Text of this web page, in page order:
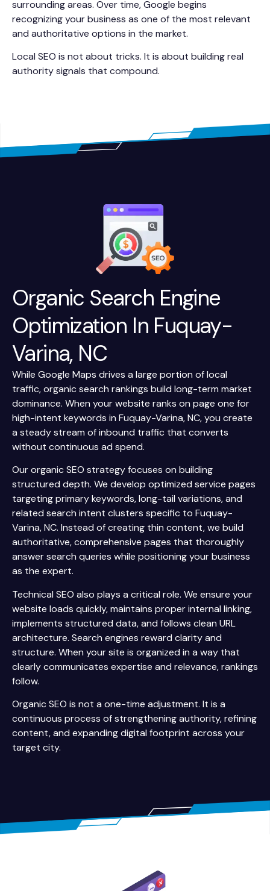
surrounding areas. Over time, Google begins
recognizing your business as one of the most relevant
and authoritative options in the market.
Local SEO is not about tricks. It is about building real
authority signals that compound.
Organic Search Engine
Optimization In Fuquay-
Varina, NC
While Google Maps drives a large portion of local
traffic, organic search rankings build long-term market
dominance. When your website ranks on page one for
high-intent keywords in Fuquay-Varina, NC, you create
a steady stream of inbound traffic that converts
without continuous ad spend.
Our organic SEO strategy focuses on building
structured depth. We develop optimized service pages
targeting primary keywords, long-tail variations, and
related search intent clusters specific to Fuquay-
Varina, NC. Instead of creating thin content, we build
authoritative, comprehensive pages that thoroughly
answer search queries while positioning your business
as the expert.
Technical SEO also plays a critical role. We ensure your
website loads quickly, maintains proper internal linking,
implements structured data, and follows clean URL
architecture. Search engines reward clarity and
structure. When your site is organized in a way that
clearly communicates expertise and relevance, rankings
follow.
Organic SEO is not a one-time adjustment. It is a
continuous process of strengthening authority, refining
content, and expanding digital footprint across your
target city.